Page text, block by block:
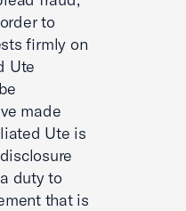
to
firmly on
Ute
made
Ute is
duty to
that is